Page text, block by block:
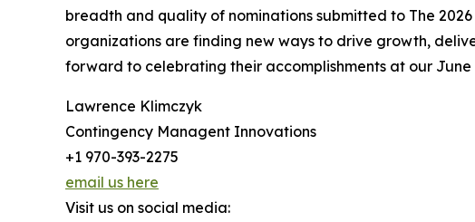
breadth and quality of nominations submitted to The
organizations are finding new ways to drive growth,
forward to celebrating their accomplishments at our June
Lawrence Klimczyk
Contingency Managent Innovations
+1 970-393-2275
email us here
Visit us on social media: